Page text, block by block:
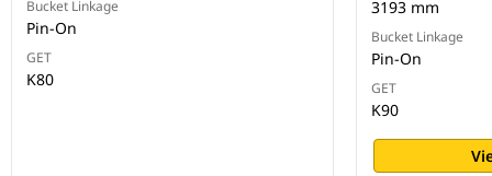
Bucket Linkage
Pin-On
GET
K80
3193 mm
Bucket Linkage
Pin-On
GET
K90